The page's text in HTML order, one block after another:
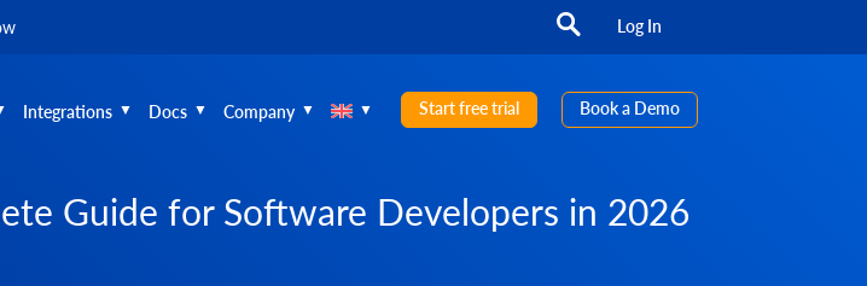
Log In
Integrations Docs Company Start free trial Book a Demo
Guide for Software Developers in 2026